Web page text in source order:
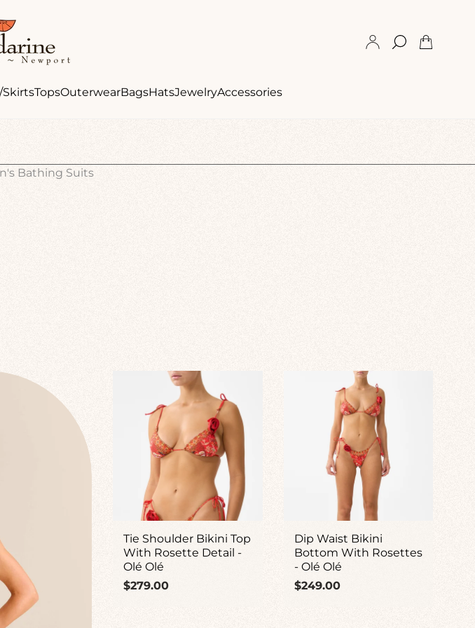
Store
logo"
Cart
SkirtsTopsOuterwearBagsHatsJewelryAccessories
Bathing Suits
Tie Shoulder Bikini Top
With Rosette Detail -
Olé Olé
Regular
$279.00
Dip Waist Bikini
Bottom With Rosettes
- Olé Olé
Regular
$249.00